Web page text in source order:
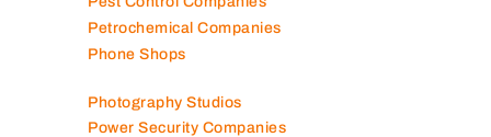
Petrochemical Companies
Phone Shops
Photography Studios
Power Security Companies